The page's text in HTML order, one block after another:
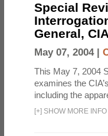
Special
General,
May 07, 2004 |
This May 7, 2004
examines the
including the
[+] SHOW MORE INFO